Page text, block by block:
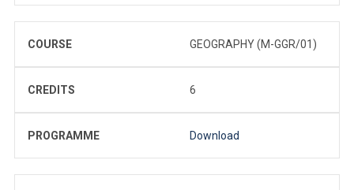
COURSE GEOGRAPHY (M-GGR/01)
CREDITS 6
PROGRAMME Download